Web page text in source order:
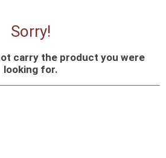
Sorry!
carry the product you were
looking for.